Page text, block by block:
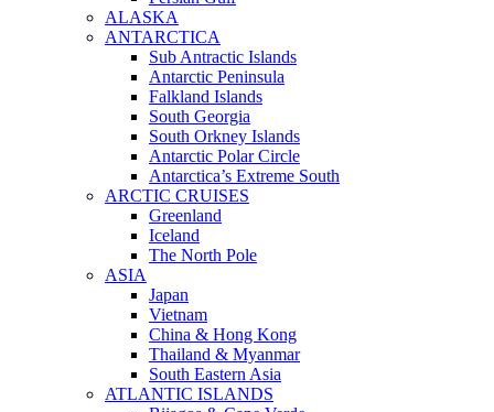
ALASKA
ANTARCTICA
Sub Antractic Islands
Antarctic Peninsula
Falkland Islands
South Georgia
South Orkney Islands
Antarctic Polar Circle
Antarctica’s Extreme South
ARCTIC CRUISES
Greenland
Iceland
The North Pole
ASIA
Japan
Vietnam
China & Hong Kong
Thailand & Myanmar
South Eastern Asia
ATLANTIC ISLANDS